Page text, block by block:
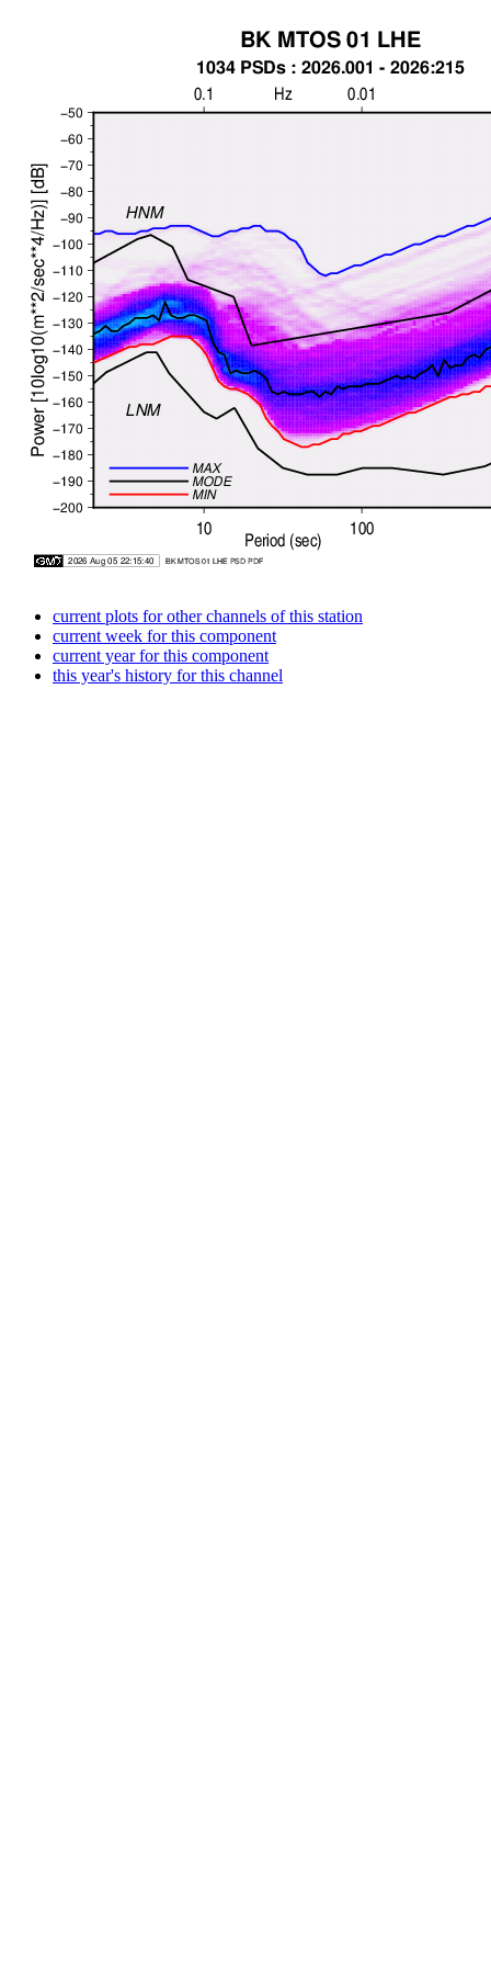
current plots for other channels of this station
current week for this component
current year for this component
this year's history for this channel